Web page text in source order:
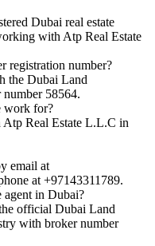
Dubai real estate
with Atp Real Estate
registration number?
the Dubai Land
58564.
work for?
Real Estate L.L.C in
email at
at +97143311789.
agent in Dubai?
official Dubai Land
with broker number